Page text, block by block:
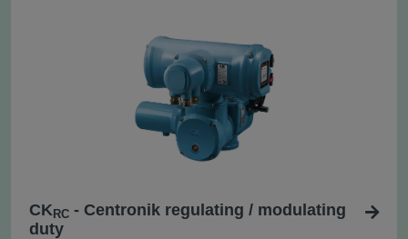
CK RC - Centronik regulating / modulating
duty